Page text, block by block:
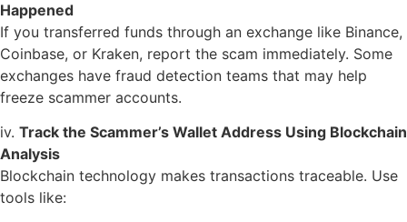
Happened
If you transferred funds through an exchange like Binance,
Coinbase, or Kraken, report the scam immediately. Some
exchanges have fraud detection teams that may help
freeze scammer accounts.
iv. Track the Scammer’s Wallet Address Using Blockchain
Analysis
Blockchain technology makes transactions traceable. Use
tools like: